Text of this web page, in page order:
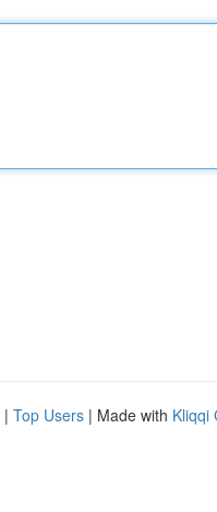
| Top Users | Made with Kliqqi